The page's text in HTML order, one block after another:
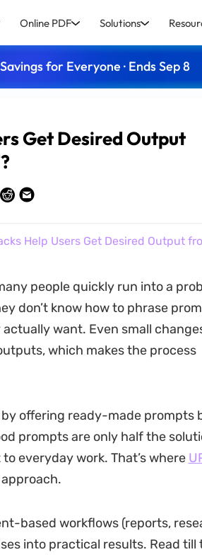
Online PDF Solutions
for Everyone · Ends Sep 8
Get Desired Output
Help Users Get Desired Output
people quickly run into a
don’t know how to phrase
want. Even small
which makes the process
offering ready-made prompts
prompts are only half the
everyday work. That’s where
based workflows (reports,
into practical results. Read till